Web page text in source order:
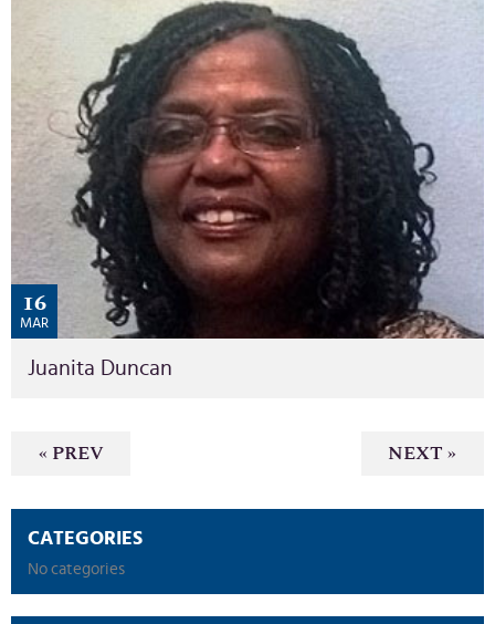
16
MAR
Juanita Duncan
« PREV NEXT »
CATEGORIES
No categories